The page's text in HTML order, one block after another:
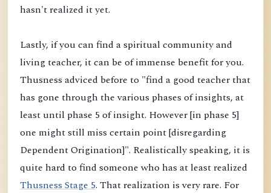
hasn't realized it yet.
Lastly, if you can find a spiritual community and
living teacher, it can be of immense benefit for you.
Thusness adviced before to "find a good teacher that
has gone through the various phases of insights, at
least until phase 5 of insight. However [in phase 5]
one might still miss certain point [disregarding
Dependent Origination]". Realistically speaking, it is
quite hard to find someone who has at least realized
Thusness Stage 5. That realization is very rare. For